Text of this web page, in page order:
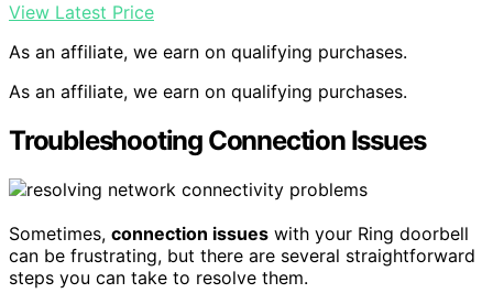
View Latest Price
As an affiliate, we earn on qualifying purchases.
As an affiliate, we earn on qualifying purchases.
Troubleshooting Connection Issues
Sometimes, connection issues with your Ring doorbell
can be frustrating, but there are several straightforward
steps you can take to resolve them.